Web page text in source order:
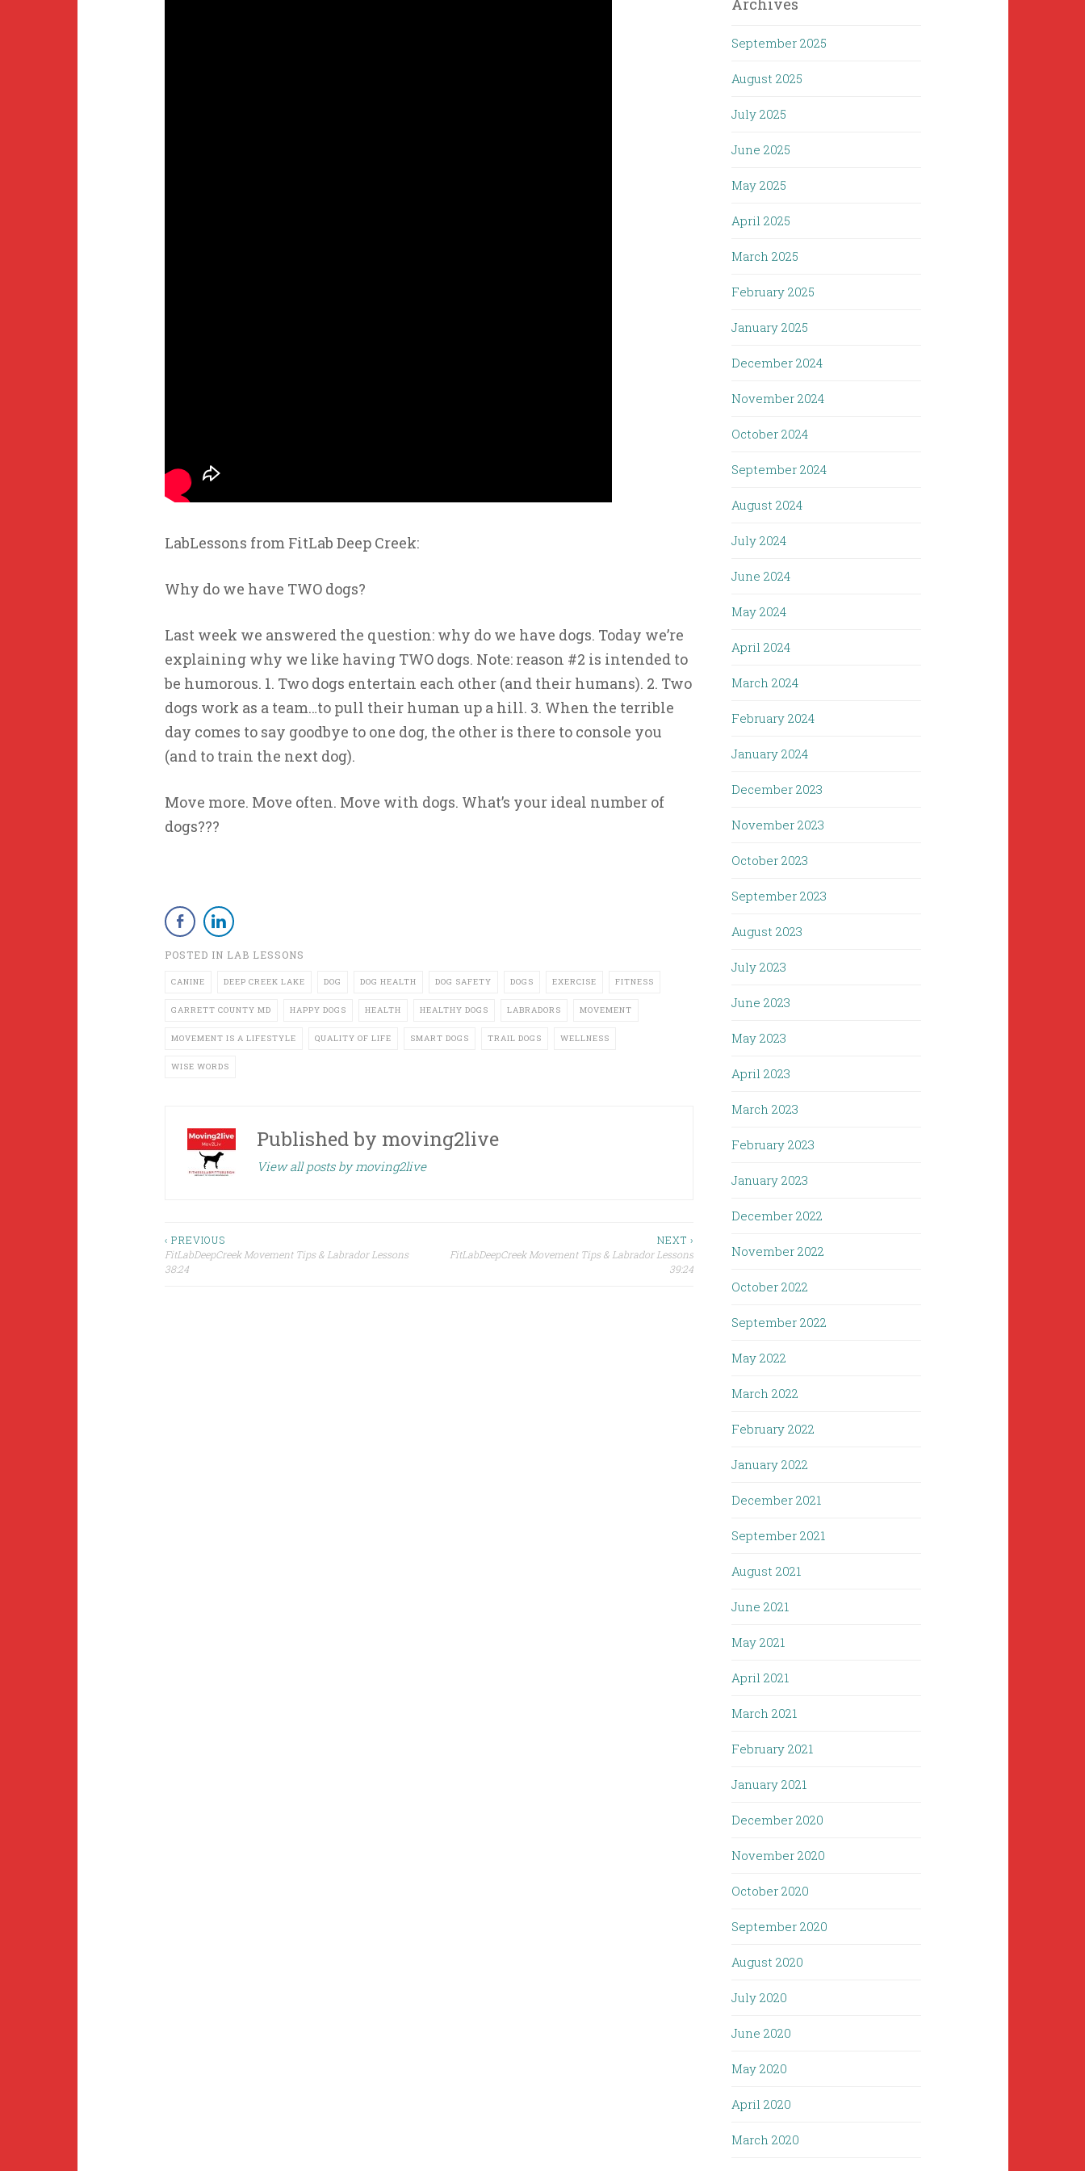
LabLessons from FitLab Deep Creek:
Why do we have TWO dogs?
Last week we answered the question: why do we have dogs. Today we’re
explaining why we like having TWO dogs. Note: reason #2 is intended to
be humorous. 1. Two dogs entertain each other (and their humans). 2. Two
dogs work as a team…to pull their human up a hill. 3. When the terrible
day comes to say goodbye to one dog, the other is there to console you
(and to train the next dog).
Move more. Move often. Move with dogs. What’s your ideal number of
dogs???
POSTED IN LAB LESSONS
CANINE DEEP CREEK LAKE DOG DOG HEALTH DOG SAFETY DOGS EXERCISE FITNESS
GARRETT COUNTY MD HAPPY DOGS HEALTH HEALTHY DOGS LABRADORS MOVEMENT
MOVEMENT IS A LIFESTYLE QUALITY OF LIFE SMART DOGS TRAIL DOGS WELLNESS
WISE WORDS
Published by moving2live
View all posts by moving2live
Post
navigation
‹ PREVIOUS
FitLabDeepCreek Movement Tips & Labrador Lessons
38:24
NEXT ›
FitLabDeepCreek Movement Tips & Labrador Lessons
39:24
Archives
September 2025
August 2025
July 2025
June 2025
May 2025
April 2025
March 2025
February 2025
January 2025
December 2024
November 2024
October 2024
September 2024
August 2024
July 2024
June 2024
May 2024
April 2024
March 2024
February 2024
January 2024
December 2023
November 2023
October 2023
September 2023
August 2023
July 2023
June 2023
May 2023
April 2023
March 2023
February 2023
January 2023
December 2022
November 2022
October 2022
September 2022
May 2022
March 2022
February 2022
January 2022
December 2021
September 2021
August 2021
June 2021
May 2021
April 2021
March 2021
February 2021
January 2021
December 2020
November 2020
October 2020
September 2020
August 2020
July 2020
June 2020
May 2020
April 2020
March 2020